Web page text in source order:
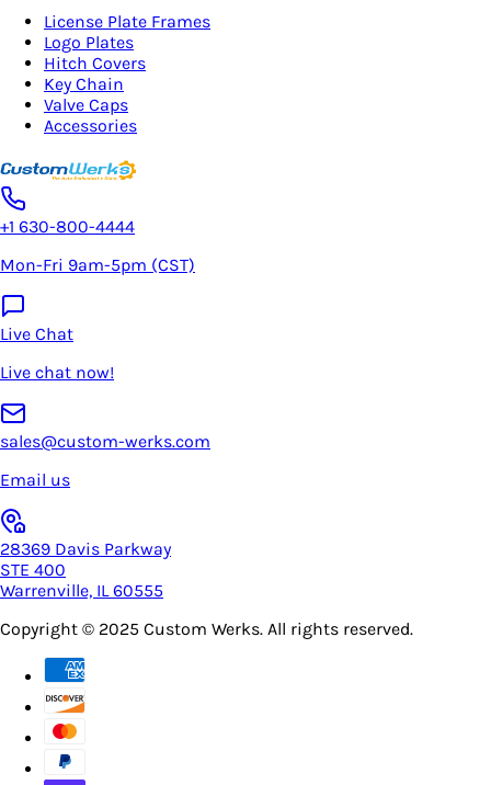
License Plate Frames
Logo Plates
Hitch Covers
Key Chain
Valve Caps
Accessories
+1 630-800-4444
Mon-Fri 9am-5pm (CST)
Live Chat
Live chat now!
sales@custom-werks.com
Email us
28369 Davis Parkway
STE 400
Warrenville, IL 60555
Copyright © 2025 Custom Werks. All rights reserved.